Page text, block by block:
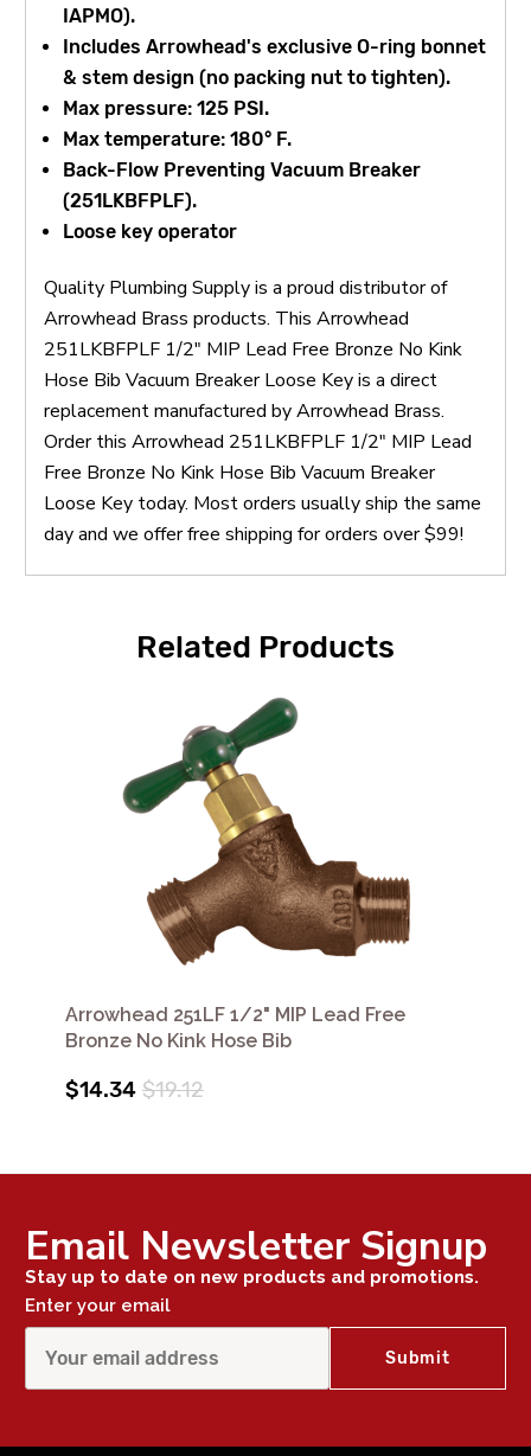
IAPMO).
Includes Arrowhead's exclusive O-ring bonnet
& stem design (no packing nut to tighten).
Max pressure: 125 PSI.
Max temperature: 180° F.
Back-Flow Preventing Vacuum Breaker
(251LKBFPLF).
Loose key operator
Quality Plumbing Supply is a proud distributor of
Arrowhead Brass products. This Arrowhead
251LKBFPLF 1/2" MIP Lead Free Bronze No Kink
Hose Bib Vacuum Breaker Loose Key is a direct
replacement manufactured by Arrowhead Brass.
Order this Arrowhead 251LKBFPLF 1/2" MIP Lead
Free Bronze No Kink Hose Bib Vacuum Breaker
Loose Key today. Most orders usually ship the same
day and we offer free shipping for orders over $99!
Related Products
Arrowhead 251LF 1/2" MIP Lead Free
Bronze No Kink Hose Bib
$14.34 $19.12
Email Newsletter Signup
Stay up to date on new products and promotions.
Enter your email